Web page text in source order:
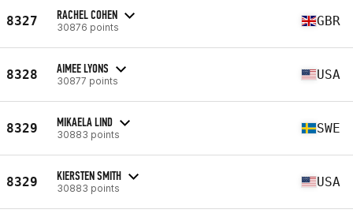
8327 RACHEL COHEN
30876 points GBR
8328 AIMEE LYONS
30877 points USA
8329 MIKAELA LIND
30883 points SWE
8329 KIERSTEN SMITH
30883 points USA